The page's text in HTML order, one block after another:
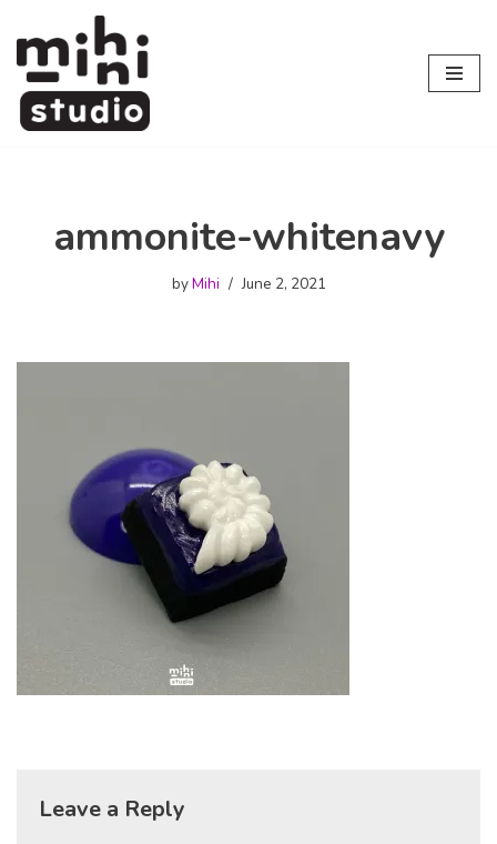
Skip
to
content
ammonite-whitenavy
byMihi June 2, 2021
Leave a Reply